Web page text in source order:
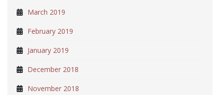
March 2019
February 2019
January 2019
December 2018
November 2018